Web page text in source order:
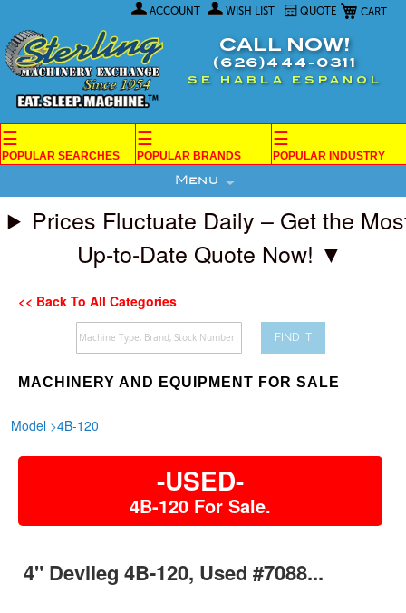
My Cart
ACCOUNT WISH LIST QUOTE
Content
CALL NOW!
(626)444-0311
SE HABLA ESPANOL
☰
POPULAR SEARCHES
☰
POPULAR BRANDS
☰
POPULAR INDUSTRY
Menu
Prices Fluctuate Daily – Get the
Up-to-Date Quote Now! ▼
<< Back To All Categories
FIND IT
MACHINERY AND EQUIPMENT FOR SALE
Model >4B-120
-USED-
4B-120 For Sale.
4" Devlieg 4B-120, Used #7088...